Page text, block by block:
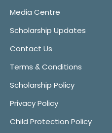
Media Centre
Scholarship Updates
Contact Us
Terms & Conditions
Scholarship Policy
Privacy Policy
Child Protection Policy